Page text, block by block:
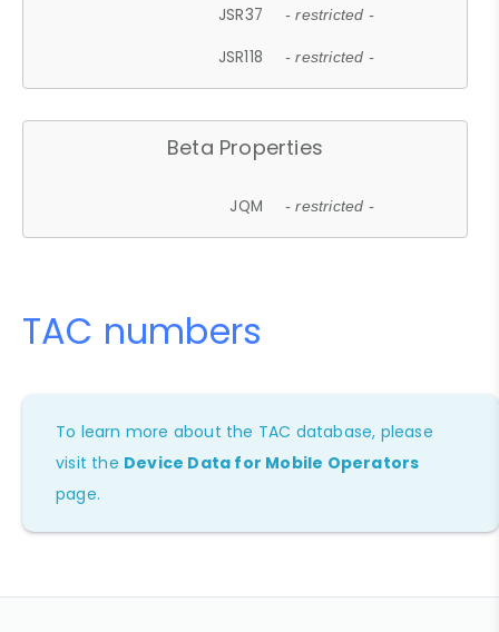
JSR37 - restricted -
JSR118 - restricted -
Beta Properties
JQM - restricted -
TAC numbers
To learn more about the TAC database, please
visit the Device Data for Mobile Operators
page.